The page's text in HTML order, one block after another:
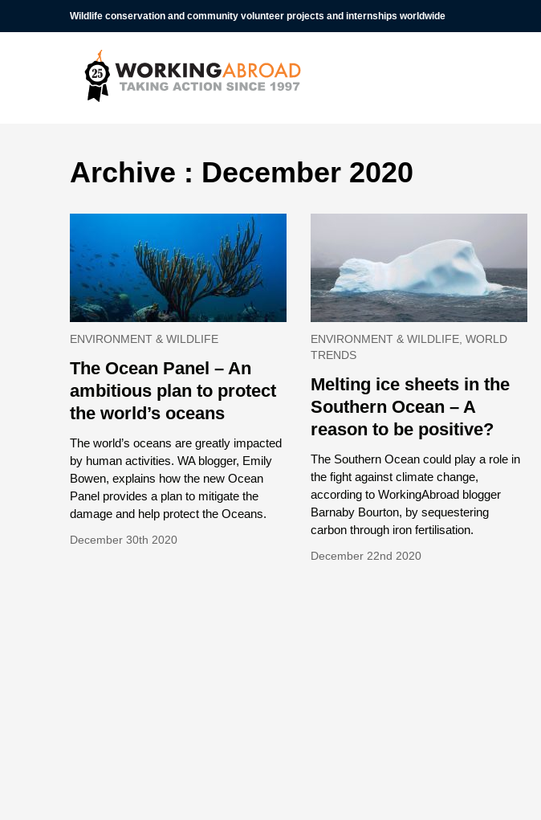
Wildlife conservation and community volunteer projects and internships worldwide
Archive : December 2020
ENVIRONMENT & WILDLIFE
The Ocean Panel – An
ambitious plan to protect
the world’s oceans
The world’s oceans are greatly impacted
by human activities. WA blogger, Emily
Bowen, explains how the new Ocean
Panel provides a plan to mitigate the
damage and help protect the Oceans.
December 30th 2020
ENVIRONMENT & WILDLIFE, WORLD
TRENDS
Melting ice sheets in the
Southern Ocean – A
reason to be positive?
The Southern Ocean could play a role in
the fight against climate change,
according to WorkingAbroad blogger
Barnaby Bourton, by sequestering
carbon through iron fertilisation.
December 22nd 2020